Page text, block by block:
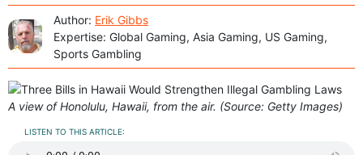
Author: Erik Gibbs
Expertise: Global Gaming, Asia Gaming, US Gaming,
Sports Gambling
A view of Honolulu, Hawaii, from the air. (Source: Getty Images)
LISTEN TO THIS ARTICLE: